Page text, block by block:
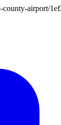
airport/